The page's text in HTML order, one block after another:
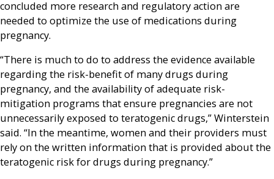
concluded more research and regulatory action are
needed to optimize the use of medications during
pregnancy.
“There is much to do to address the evidence available
regarding the risk-benefit of many drugs during
pregnancy, and the availability of adequate risk-
mitigation programs that ensure pregnancies are not
unnecessarily exposed to teratogenic drugs,” Winterstein
said. “In the meantime, women and their providers must
rely on the written information that is provided about the
teratogenic risk for drugs during pregnancy.”